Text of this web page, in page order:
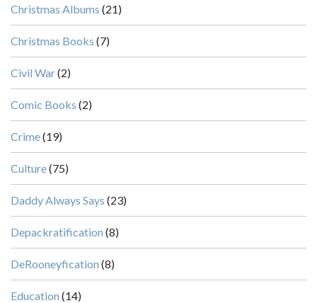
Christmas Albums (21)
Christmas Books (7)
Civil War(2)
Comic Books (2)
Crime(19)
Culture(75)
Daddy Always Says (23)
Depackratification (8)
DeRooneyfication (8)
Education (14)